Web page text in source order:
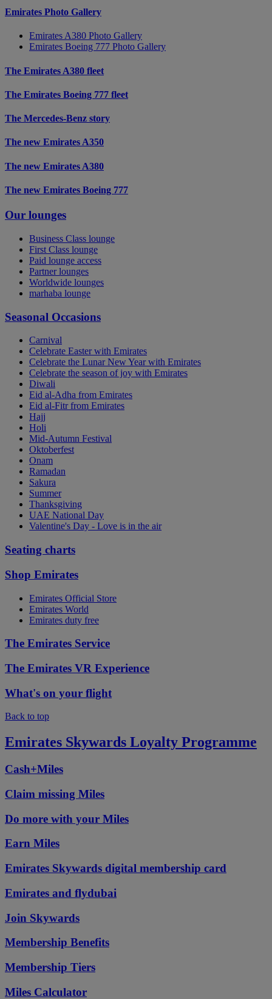
Emirates Photo Gallery
Emirates A380 Photo Gallery
Emirates Boeing 777 Photo Gallery
The Emirates A380 fleet
The Emirates Boeing 777 fleet
The Mercedes-Benz story
The new Emirates A350
The new Emirates A380
The new Emirates Boeing 777
Our lounges
Business Class lounge
First Class lounge
Paid lounge access
Partner lounges
Worldwide lounges
marhaba lounge
Seasonal Occasions
Carnival
Celebrate Easter with Emirates
Celebrate the Lunar New Year with Emirates
Celebrate the season of joy with Emirates
Diwali
Eid al-Adha from Emirates
Eid al-Fitr from Emirates
Hajj
Holi
Mid-Autumn Festival
Oktoberfest
Onam
Ramadan
Sakura
Summer
Thanksgiving
UAE National Day
Valentine's Day - Love is in the air
Seating charts
Shop Emirates
Emirates Official Store
Emirates World
Emirates duty free
The Emirates Service
The Emirates VR Experience
What's on your flight
Back to top
Emirates Skywards Loyalty Programme
Cash+Miles
Claim missing Miles
Do more with your Miles
Earn Miles
Emirates Skywards digital membership card
Emirates and flydubai
Join Skywards
Membership Benefits
Membership Tiers
Miles Calculator